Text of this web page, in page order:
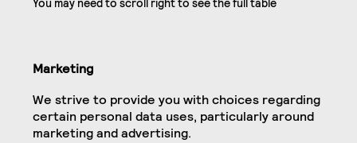
Marketing
We strive to provide you with choices regarding
certain personal data uses, particularly around
marketing and advertising.